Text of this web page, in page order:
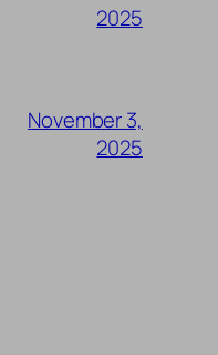
2025
November 3,
2025